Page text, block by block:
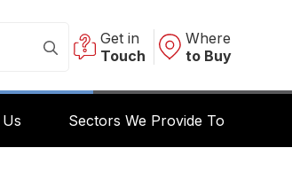
Get in
Touch
Where
to Buy
Sectors We Provide To